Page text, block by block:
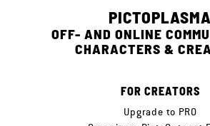
PICTOPLASMA
OFF- AND ONLINE
CHARACTERS &
FOR CREATORS
Upgrade to PRO